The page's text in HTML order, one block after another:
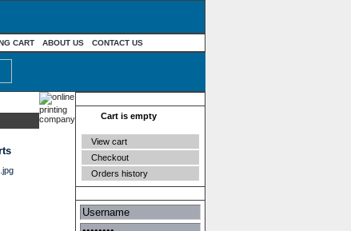
CART ABOUT US CONTACT US
Cart is empty
View cart
Checkout
Orders history